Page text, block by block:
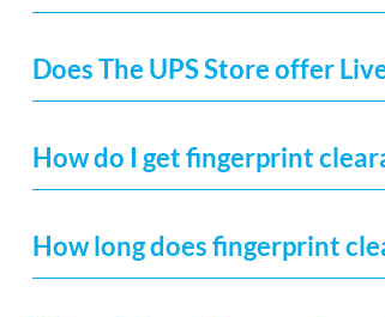
Does The UPS Store offer
How do I get fingerprint
How long does fingerprint